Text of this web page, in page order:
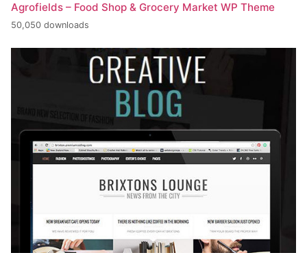
Agrofields – Food Shop & Grocery Market WP Theme
50,050 downloads